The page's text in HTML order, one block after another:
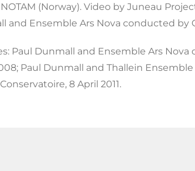
(Norway). Video by Juneau
and Ensemble Ars Nova conducted by
Paul Dunmall and Ensemble Ars
Paul Dunmall and Thallein
8 April 2011.